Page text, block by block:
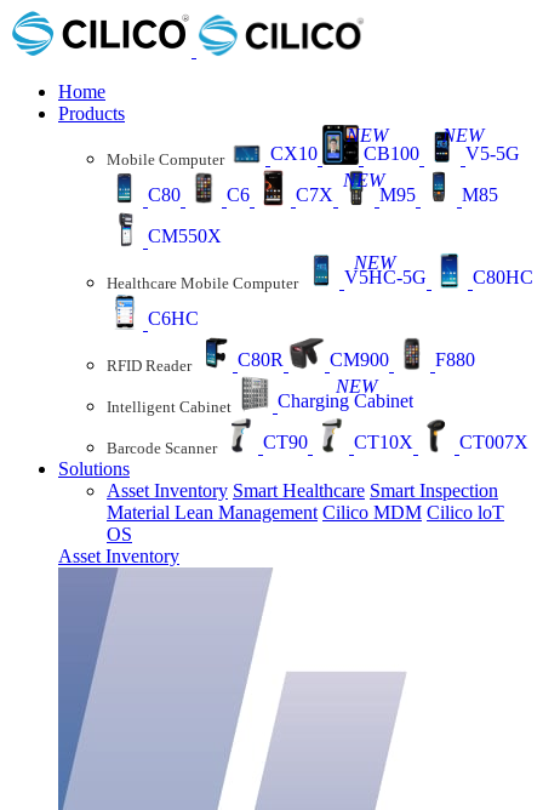
Home
Products
Mobile Computer CX10 CB100
NEW
V5-5G
NEW
C80 C6 C7X M95
NEW
M85
CM550X
Healthcare Mobile Computer V5HC-5G
NEW
C80HC
C6HC
RFID Reader C80R CM900 F880
Intelligent Cabinet Charging Cabinet
NEW
Barcode Scanner CT90 CT10X
CT007X
Solutions
Asset Inventory Smart Healthcare Smart Inspection
Material Lean Management Cilico MDM Cilico loT
OS
Asset Inventory